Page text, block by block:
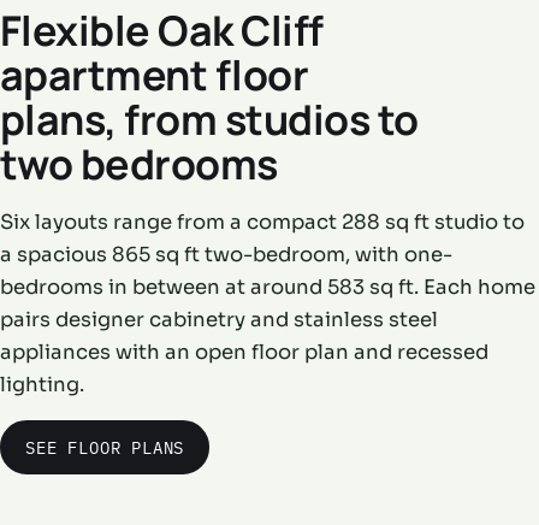
Flexible Oak Cliff
apartment floor
plans, from studios to
two bedrooms
Six layouts range from a compact 288 sq ft studio to
a spacious 865 sq ft two-bedroom, with one-
bedrooms in between at around 583 sq ft. Each home
pairs designer cabinetry and stainless steel
appliances with an open floor plan and recessed
lighting.
SEE FLOOR PLANS